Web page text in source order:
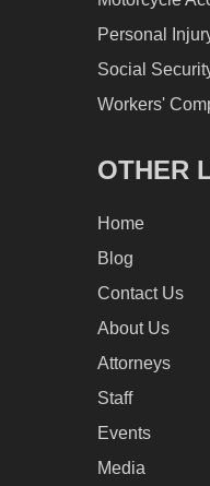
Personal
Social
Workers'
OTHER
Home
Blog
Contact Us
About Us
Attorneys
Staff
Events
Media